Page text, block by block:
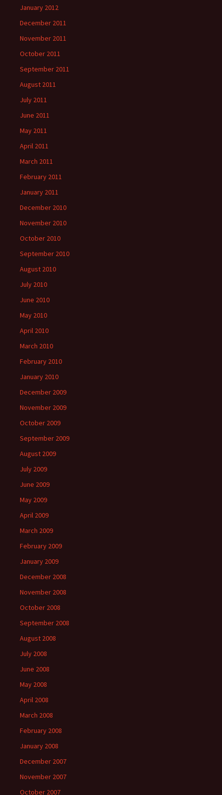
January 2012
December 2011
November 2011
October 2011
September 2011
August 2011
July 2011
June 2011
May 2011
April 2011
March 2011
February 2011
January 2011
December 2010
November 2010
October 2010
September 2010
August 2010
July 2010
June 2010
May 2010
April 2010
March 2010
February 2010
January 2010
December 2009
November 2009
October 2009
September 2009
August 2009
July 2009
June 2009
May 2009
April 2009
March 2009
February 2009
January 2009
December 2008
November 2008
October 2008
September 2008
August 2008
July 2008
June 2008
May 2008
April 2008
March 2008
February 2008
January 2008
December 2007
November 2007
October 2007